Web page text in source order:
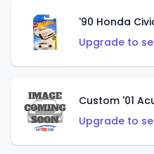
'90 Honda
Upgrade to
Custom '01
Upgrade to